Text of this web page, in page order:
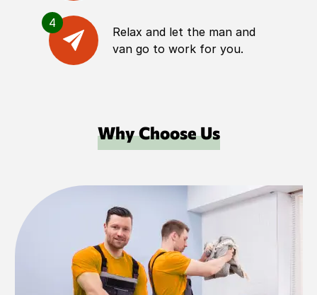
4
Relax and let the man and
van go to work for you.
Why Choose Us